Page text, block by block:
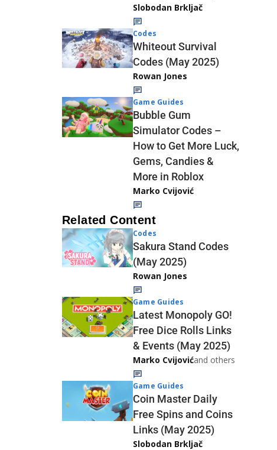
Slobodan Brkljač
Codes
Whiteout Survival
Codes (May 2025)
Rowan Jones
Game Guides
Bubble Gum
Simulator Codes –
How to Get More Luck,
Gems, Candies &
More in Roblox
Marko Cvijović
Related Content
Codes
Sakura Stand Codes
(May 2025)
Rowan Jones
Game Guides
Latest Monopoly GO!
Free Dice Rolls Links
& Events (May 2025)
Marko Cvijovićand others
Game Guides
Coin Master Daily
Free Spins and Coins
Links (May 2025)
Slobodan Brkljač